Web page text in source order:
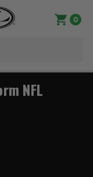
0
NFL